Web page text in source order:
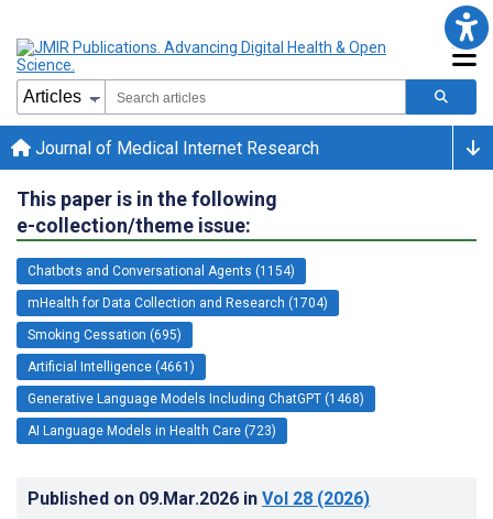
Journal of Medical Internet Research
This paper is in the following
e-collection/theme issue:
Chatbots and Conversational Agents (1154)
mHealth for Data Collection and Research (1704)
Smoking Cessation (695)
Artificial Intelligence (4661)
Generative Language Models Including ChatGPT (1468)
AI Language Models in Health Care (723)
Published on 09.Mar.2026 in Vol 28 (2026)